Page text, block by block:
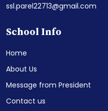
ssl.parel22713@gmail.com
School Info
Home
About Us
Message from President
Contact us